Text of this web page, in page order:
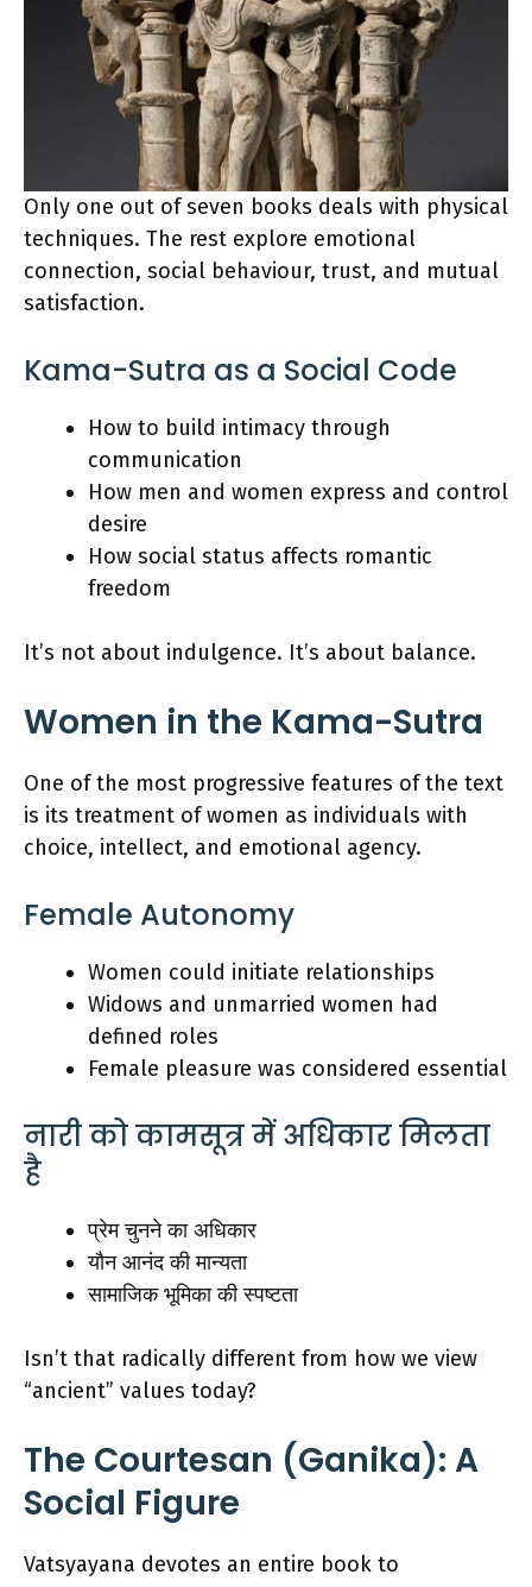
Only one out of seven books deals with physical
techniques. The rest explore emotional
connection, social behaviour, trust, and mutual
satisfaction.
Kama-Sutra as a Social Code
How to build intimacy through
communication
How men and women express and control
desire
How social status affects romantic
freedom
It’s not about indulgence. It’s about balance.
Women in the Kama-Sutra
One of the most progressive features of the text
is its treatment of women as individuals with
choice, intellect, and emotional agency.
Female Autonomy
Women could initiate relationships
Widows and unmarried women had
defined roles
Female pleasure was considered essential
नारी को कामसूत्र में अधिकार मिलता
है
प्रेम चुनने का अधिकार
यौन आनंद की मान्यता
सामाजिक भूमिका की स्पष्टता
Isn’t that radically different from how we view
“ancient” values today?
The Courtesan (Ganika): A
Social Figure
Vatsyayana devotes an entire book to